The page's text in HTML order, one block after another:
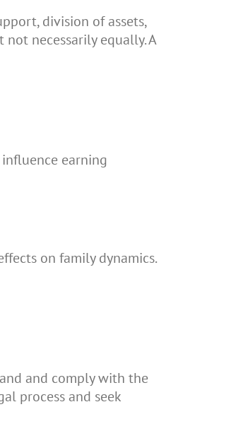
division of assets,
necessarily equally. A
earning
on family dynamics.
and comply with the
process and seek